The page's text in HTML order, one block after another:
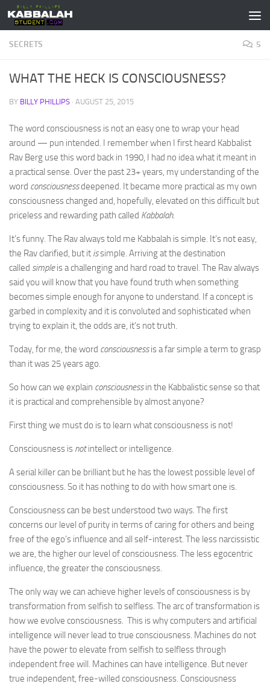
Skip to content
SECRETS 5
WHAT THE HECK IS CONSCIOUSNESS?
BY BILLY PHILLIPS · AUGUST 25, 2015
The word consciousness is not an easy one to wrap your head
around — pun intended. I remember when I first heard Kabbalist
Rav Berg use this word back in 1990, I had no idea what it meant in
a practical sense. Over the past 23+ years, my understanding of the
word consciousnessdeepened. It became more practical as my own
consciousness changed and, hopefully, elevated on this difficult but
priceless and rewarding path called Kabbalah.
It’s funny. The Rav always told me Kabbalah is simple. It’s not easy,
the Rav clarified, but it issimple. Arriving at the destination
called simpleis a challenging and hard road to travel. The Rav always
said you will know that you have found truth when something
becomes simple enough for anyone to understand. If a concept is
garbed in complexity and it is convoluted and sophisticated when
trying to explain it, the odds are, it’s not truth.
Today, for me, the word consciousnessis a far simple a term to grasp
than it was 25 years ago.
So how can we explain consciousnessin the Kabbalistic sense so that
it is practical and comprehensible by almost anyone?
First thing we must do is to learn what consciousness is not!
Consciousness is notintellect or intelligence.
A serial killer can be brilliant but he has the lowest possible level of
consciousness. So it has nothing to do with how smart one is.
Consciousness can be best understood two ways. The first
concerns our level of purity in terms of caring for others and being
free of the ego’s influence and all self-interest. The less narcissistic
we are, the higher our level of consciousness. The less egocentric
influence, the greater the consciousness.
The only way we can achieve higher levels of consciousness is by
transformation from selfish to selfless. The arc of transformation is
how we evolve consciousness. This is why computers and artificial
intelligence will never lead to true consciousness. Machines do not
have the power to elevate from selfish to selfless through
independent free will. Machines can have intelligence. But never
true independent, free-willed consciousness. Consciousness